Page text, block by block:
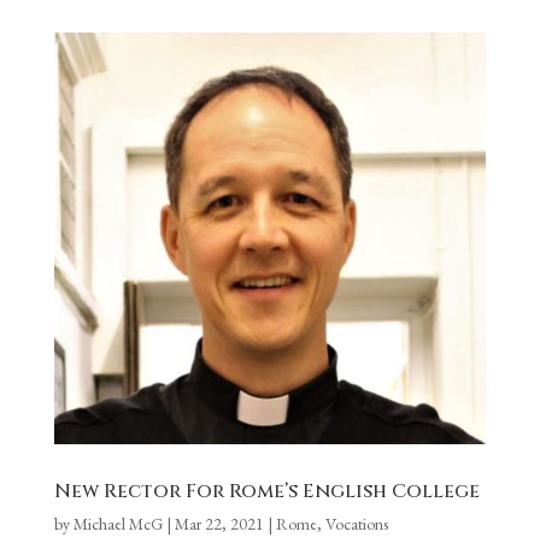
New Rector For Rome’s English College
byMichael McG| Mar 22, 2021 | Rome, Vocations